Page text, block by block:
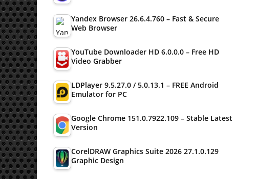
Yandex Browser 26.6.4.760 – Fast & Secure
Web Browser
YouTube Downloader HD 6.0.0.0 – Free HD
Video Grabber
LDPlayer 9.5.27.0 / 5.0.13.1 – FREE Android
Emulator for PC
Google Chrome 151.0.7922.109 – Stable Latest
Version
CorelDRAW Graphics Suite 2026 27.1.0.129
Graphic Design